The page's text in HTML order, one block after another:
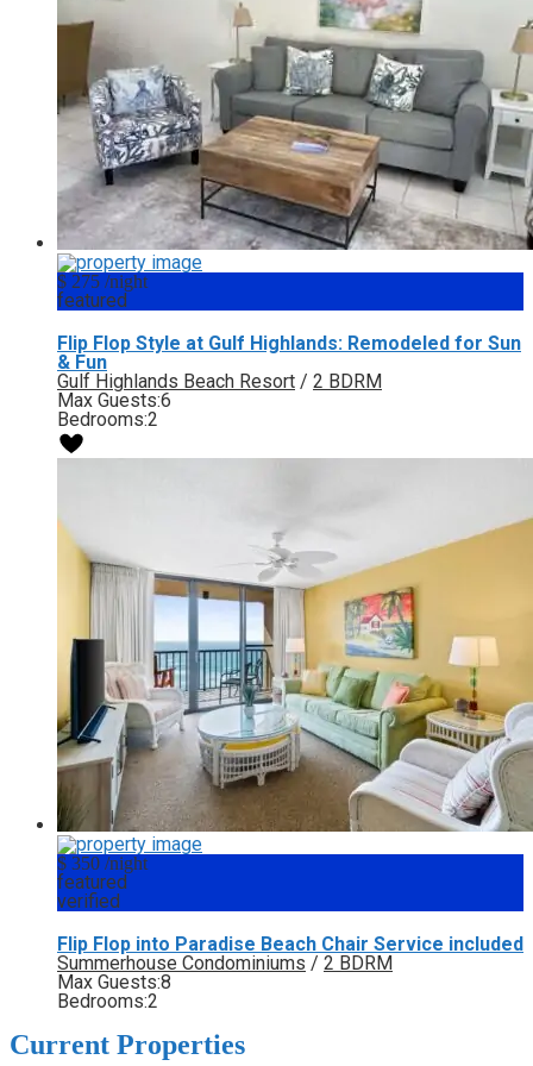
$ 275 /night
featured
Flip Flop Style at Gulf Highlands: Remodeled for Sun
& Fun
Gulf Highlands Beach Resort / 2 BDRM
Max Guests:6
Bedrooms:2
$ 350 /night
featured
verified
Flip Flop into Paradise Beach Chair Service included
Summerhouse Condominiums / 2 BDRM
Max Guests:8
Bedrooms:2
Current Properties